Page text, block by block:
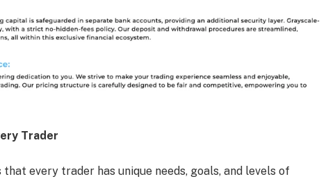
Trader
every trader has unique needs, goals, and levels of